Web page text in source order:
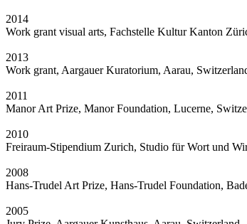
2014
Work grant visual arts, Fachstelle Kultur Kanton
2013
Work grant, Aargauer Kuratorium, Aarau,
2011
Manor Art Prize, Manor Foundation, Lucerne,
2010
Freiraum-Stipendium Zurich, Studio für Wort und
2008
Hans-Trudel Art Prize, Hans-Trudel Foundation,
2005